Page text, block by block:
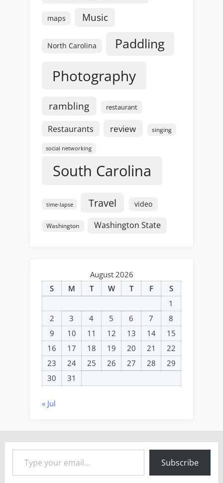
maps Music
North Carolina Paddling
Photography
rambling restaurant
Restaurants review singing
social networking
South Carolina
time-lapse Travel video
Washington Washington State
August 2026
S
M T W T F
S
1
2
3 4 5 6 7
8
9
10 11 12 13 14
15
16
17 18 19 20 21
22
23
24 25 26 27 28
29
30
31
« Jul
Type your email…
Subscribe